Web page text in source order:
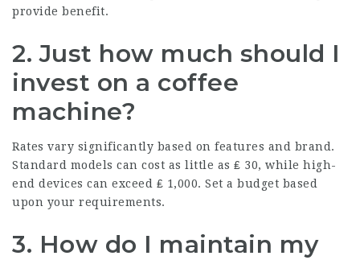
provide benefit.
2. Just how much should I
invest on a coffee
machine?
Rates vary significantly based on features and brand.
Standard models can cost as little as ₤ 30, while high-
end devices can exceed ₤ 1,000. Set a budget based
upon your requirements.
3. How do I maintain my